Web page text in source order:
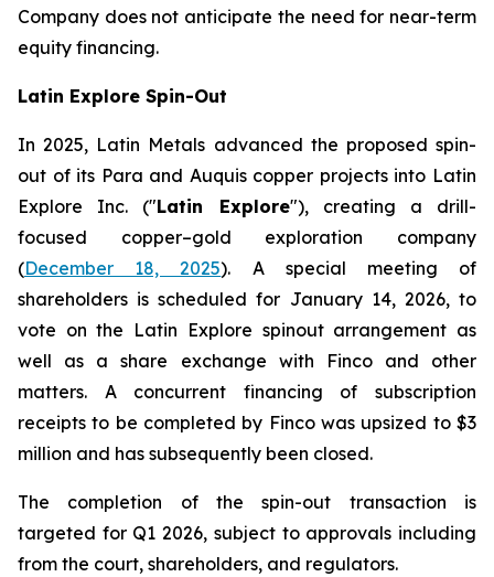
Company does not anticipate the need for near-term
equity financing.
Latin Explore Spin-Out
In 2025, Latin Metals advanced the proposed spin-
out of its Para and Auquis copper projects into Latin
Explore Inc. ("Latin Explore"), creating a drill-
focused copper–gold exploration company
(December 18, 2025). A special meeting of
shareholders is scheduled for January 14, 2026, to
vote on the Latin Explore spinout arrangement as
well as a share exchange with Finco and other
matters. A concurrent financing of subscription
receipts to be completed by Finco was upsized to $3
million and has subsequently been closed.
The completion of the spin-out transaction is
targeted for Q1 2026, subject to approvals including
from the court, shareholders, and regulators.